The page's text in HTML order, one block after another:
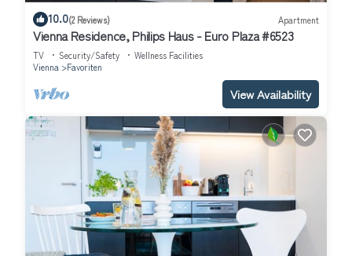
10.0(2 Reviews) Apartment
Vienna Residence, Philips Haus - Euro Plaza #6523
TV Security/Safety
Wellness Facilities
Vienna
Favoriten
View Availability